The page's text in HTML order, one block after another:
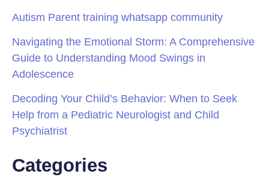
Autism Parent training whatsapp community
Navigating the Emotional Storm: A Comprehensive
Guide to Understanding Mood Swings in
Adolescence
Decoding Your Child’s Behavior: When to Seek
Help from a Pediatric Neurologist and Child
Psychiatrist
Categories